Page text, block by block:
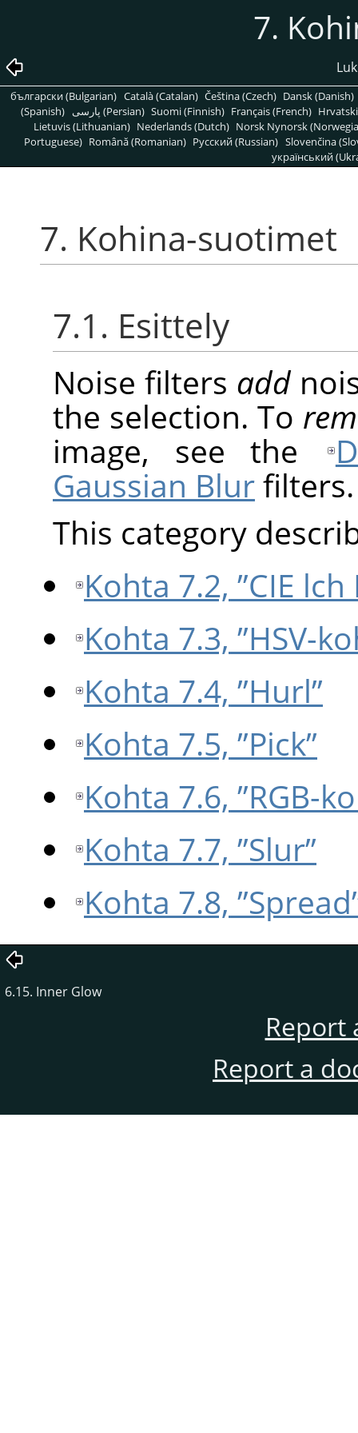
7.
български (Bulgarian) Català (Catalan) Čeština (Czech) Dansk (Danish)
(Spanish)
پارسی (Persian) Suomi (Finnish) Français (French)
Lietuvis (Lithuanian) Nederlands (Dutch) Norsk Nynorsk
Portuguese) Română (Romanian) Pусский (Russian) Slovenčina
український
7. Kohina-suotimet
7.1. Esittely
Noise filters add
the selection. To
image, see the
Gaussian Blurfilters.
This category
Kohta 7.2, ”CIE lch
Kohta 7.3, ”HSV-
Kohta 7.4, ”Hurl”
Kohta 7.5, ”Pick”
Kohta 7.6, ”RGB-
Kohta 7.7, ”Slur”
Kohta 7.8,
6.15. Inner Glow
Report
Report a